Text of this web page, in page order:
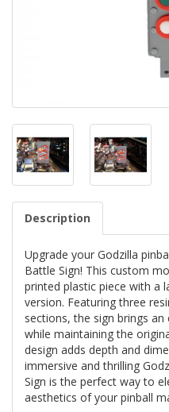
Description
Upgrade your Godzilla
Battle Sign! This custom
printed plastic piece with a
version. Featuring three
sections, the sign brings an
while maintaining the
design adds depth and
immersive and thrilling
Sign is the perfect way to
aesthetics of your pinball